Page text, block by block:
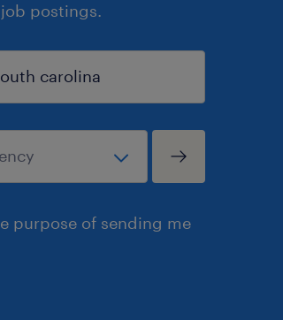
postings.
purpose of sending me